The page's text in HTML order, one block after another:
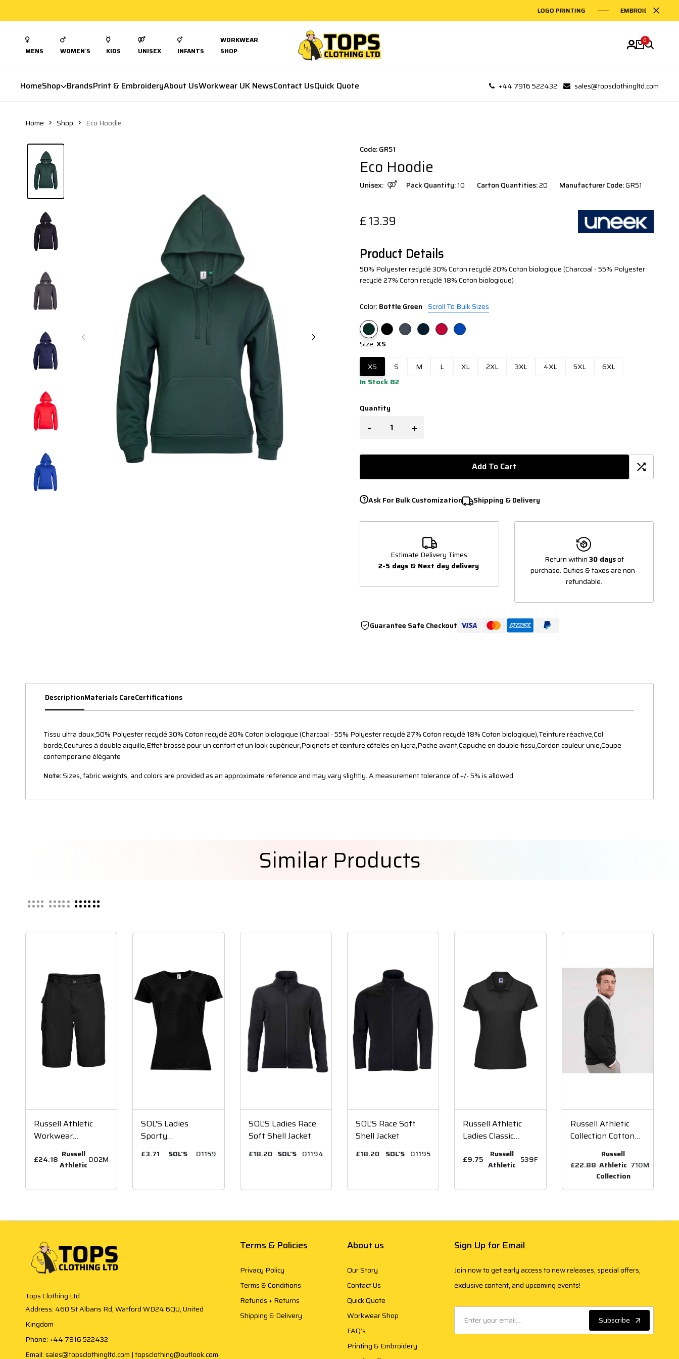
LOGO PRINTING EMBROIDERY ON
MENS WOMEN`S KIDS UNISEX INFANTS
WORKWEAR
SHOP
0
HomeShop BrandsPrint & EmbroideryAbout UsWorkwear UK NewsContact UsQuick Quote +44 7916 522432 sales@topsclothingltd.com
Home Shop Eco Hoodie
Code: GR51
Eco Hoodie
Unisex: Pack Quantity:10 Carton Quantities:20 Manufacturer Code:GR51
£ 13.39
Product Details
50% Polyester recyclé 30% Coton recyclé 20% Coton biologique (Charcoal - 55% Polyester
recyclé 27% Coton recyclé 18% Coton biologique)
Color: Bottle Green Scroll To Bulk Sizes
Size:XS
XS S M L XL 2XL 3XL 4XL 5XL
6XL
In Stock 82
Quantity
- +
Add To Cart
Ask For Bulk Customization Shipping & Delivery
Estimate Delivery Times:
2-5 days & Next day delivery.
Return within30 daysof
purchase. Duties & taxes are non-
refundable.
Guarantee Safe Checkout
DescriptionMaterials CareCertifications
Tissu ultra doux,50% Polyester recyclé 30% Coton recyclé 20% Coton biologique (Charcoal - 55% Polyester recyclé 27% Coton recyclé 18% Coton biologique),Teinture réactive,Col
bordé,Coutures à double aiguille,Effet brossé pour un confort et un look supérieur,Poignets et ceinture côtelés en lycra,Poche avant,Capuche en double tissu,Cordon couleur unie,Coupe
contemporaine élégante
Note:Sizes, fabric weights, and colors are provided as an approximate reference and may vary slightly. A measurement tolerance of +/- 5% is allowed
Similar Products
Russell Athletic
Workwear
£24.18 Russell
Athletic002M
SOL'S Ladies
Sporty
Shirt
£3.71 SOL'S 01159
SOL'S Ladies Race
Soft Shell Jacket
£18.20 SOL'S 01194
SOL'S Race Soft
Shell Jacket
£18.20 SOL'S 01195
Russell Athletic
Ladies Classic
Polo Shirt
£9.75
Russell
Athletic 539F
Russell Athletic
Collection Cotton
Sweater
£22.88
Russell
Athletic
Collection
710M
Tops Clothing Ltd
Address: 460 St Albans Rd, Watford WD24 6QU, United
Kingdom
Phone: +44 7916 522432
Email: sales@topsclothingltd.com | topsclothing@outlook.com
Terms & Policies
Privacy Policy
Terms & Conditions
Refunds + Returns
Shipping & Delivery
About us
Our Story
Contact Us
Quick Quote
Workwear Shop
FAQ’s
Printing & Embroidery
Sign Up for Email
Join now to get early access to new releases, special offers,
exclusive content, and upcoming events!
Subscribe